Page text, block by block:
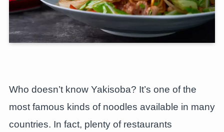
Who doesn’t know Yakisoba? It’s one of the
most famous kinds of noodles available in many
countries. In fact, plenty of restaurants